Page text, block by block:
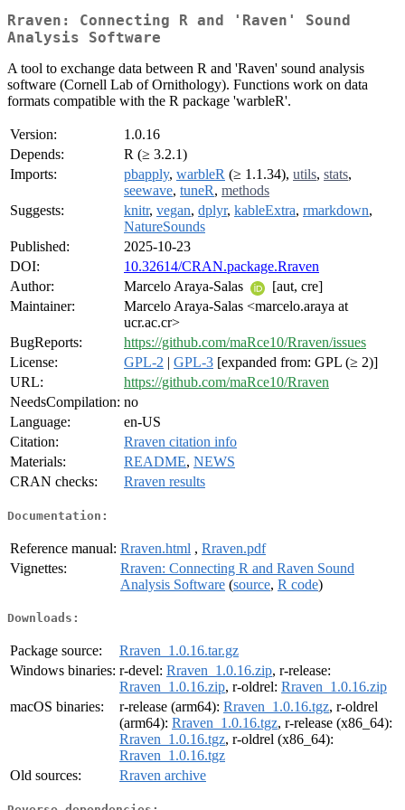
Rraven: Connecting R and 'Raven' Sound
Analysis Software
A tool to exchange data between R and 'Raven' sound analysis
software (Cornell Lab of Ornithology). Functions work on data
formats compatible with the R package 'warbleR'.
Version:
1.0.16
Depends:
R (≥ 3.2.1)
Imports:
pbapply, warbleR (≥ 1.1.34), utils, stats,
seewave, tuneR, methods
Suggests:
knitr, vegan, dplyr, kableExtra, rmarkdown,
NatureSounds
Published:
2025-10-23
DOI:
10.32614/CRAN.package.Rraven
Author:
Marcelo Araya-Salas
[aut, cre]
Maintainer:
Marcelo Araya-Salas <marcelo.araya at
ucr.ac.cr>
BugReports:
https://github.com/maRce10/Rraven/issues
License:
GPL-2 | GPL-3 [expanded from: GPL (≥ 2)]
URL:
https://github.com/maRce10/Rraven
NeedsCompilation: no
Language:
en-US
Citation:
Rraven citation info
Materials:
README, NEWS
CRAN checks:
Rraven results
Documentation:
Reference manual: Rraven.html , Rraven.pdf
Vignettes:
Rraven: Connecting R and Raven Sound
Analysis Software (source, R code)
Downloads:
Package source:
Rraven_1.0.16.tar.gz
Windows binaries: r-devel: Rraven_1.0.16.zip, r-release:
Rraven_1.0.16.zip, r-oldrel: Rraven_1.0.16.zip
macOS binaries:
r-release (arm64): Rraven_1.0.16.tgz, r-oldrel
(arm64): Rraven_1.0.16.tgz, r-release (x86_64):
Rraven_1.0.16.tgz, r-oldrel (x86_64):
Rraven_1.0.16.tgz
Old sources:
Rraven archive